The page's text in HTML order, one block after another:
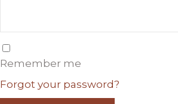
Remember me
Forgot your password?